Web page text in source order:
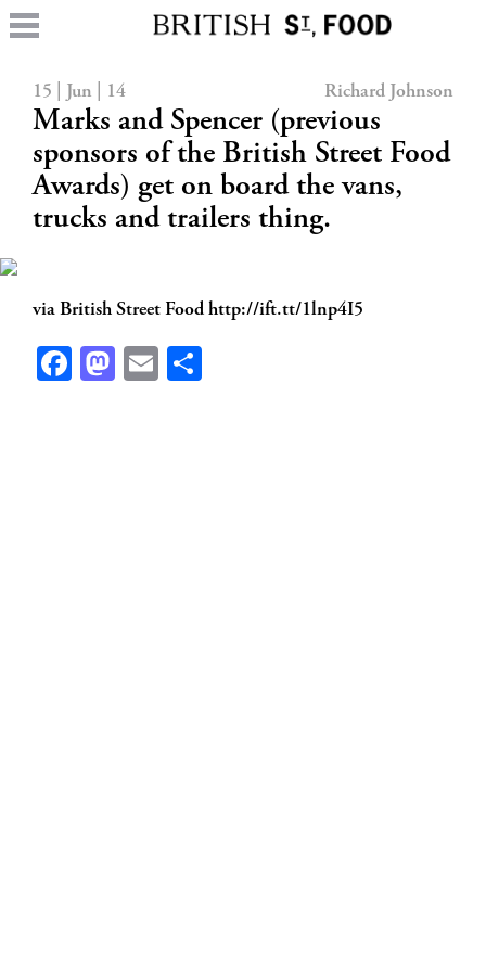
15 | Jun | 14 Richard Johnson
Marks and Spencer (previous
sponsors of the British Street Food
Awards) get on board the vans,
trucks and trailers thing.
via British Street Food http://ift.tt/1lnp4I5
Facebook
Mastodon
Email